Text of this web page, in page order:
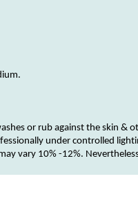
or rub against the skin &
under controlled
vary 10% -12%.